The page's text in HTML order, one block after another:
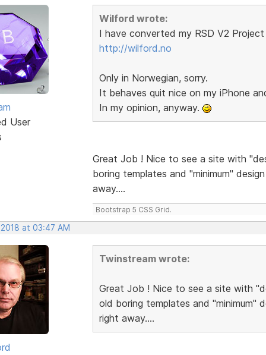
User
Wilford wrote:
I have converted my RSD V2
http://wilford.no
Only in Norwegian, sorry.
It behaves quit nice on my iPhone
In my opinion, anyway.
Great Job ! Nice to see a site with
boring templates and "minimum"
away....
Bootstrap 5 CSS Grid.
at 03:47 AM
Twinstream wrote:
Great Job ! Nice to see a site with
old boring templates and "minimum"
right away....